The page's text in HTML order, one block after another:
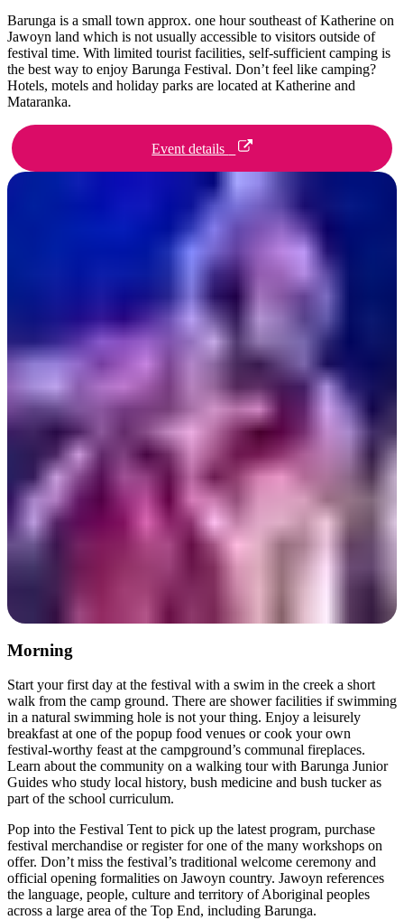
Barunga is a small town approx. one hour southeast of Katherine on
Jawoyn land which is not usually accessible to visitors outside of
festival time. With limited tourist facilities, self-sufficient camping is
the best way to enjoy Barunga Festival. Don’t feel like camping?
Hotels, motels and holiday parks are located at Katherine and
Mataranka.
Event details
Day 1
Morning
Start your first day at the festival with a swim in the creek a short
walk from the camp ground. There are shower facilities if swimming
in a natural swimming hole is not your thing. Enjoy a leisurely
breakfast at one of the popup food venues or cook your own
festival-worthy feast at the campground’s communal fireplaces.
Learn about the community on a walking tour with Barunga Junior
Guides who study local history, bush medicine and bush tucker as
part of the school curriculum.
Pop into the Festival Tent to pick up the latest program, purchase
festival merchandise or register for one of the many workshops on
offer. Don’t miss the festival’s traditional welcome ceremony and
official opening formalities on Jawoyn country. Jawoyn references
the language, people, culture and territory of Aboriginal peoples
across a large area of the Top End, including Barunga.